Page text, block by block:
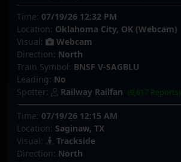
Time: 07/19/26 12:32 PM
Location: Oklahoma City, OK (Webcam)
Visual:
Webcam
Direction: North
Train Symbol: BNSF V-SAGBLU
Leading: No
Spotter:
Railway Railfan (9,617 Reports)
Time: 07/19/26 12:15 AM
Location: Saginaw, TX
Visual:
Trackside
Direction: North